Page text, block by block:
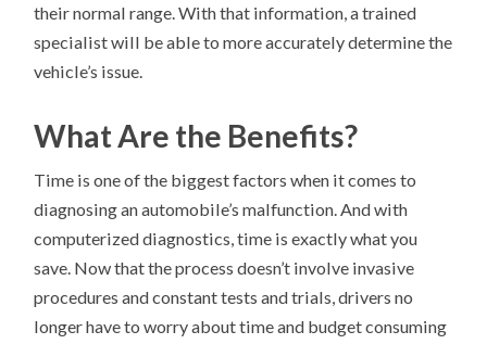
their normal range. With that information, a trained
specialist will be able to more accurately determine the
vehicle’s issue.
What Are the Benefits?
Time is one of the biggest factors when it comes to
diagnosing an automobile’s malfunction. And with
computerized diagnostics, time is exactly what you
save. Now that the process doesn’t involve invasive
procedures and constant tests and trials, drivers no
longer have to worry about time and budget consuming